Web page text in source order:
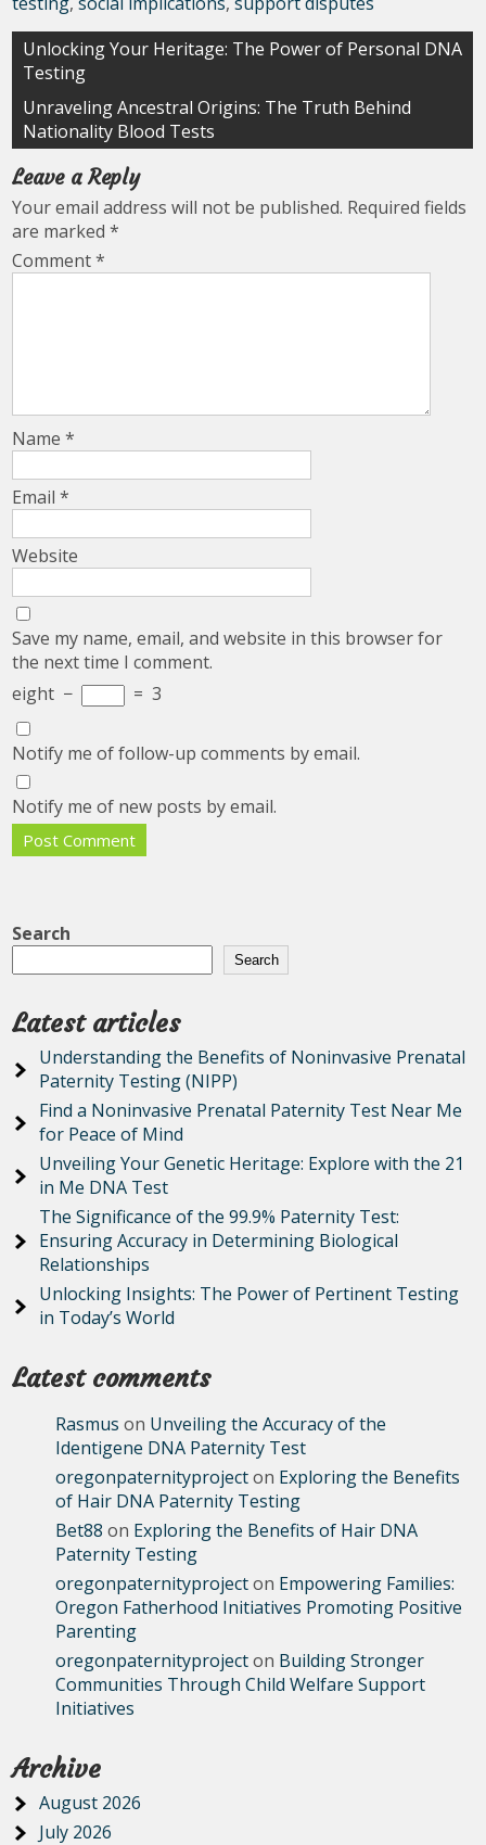
Post
navigation
Unlocking Your Heritage: The Power of Personal DNA
Testing
Unraveling Ancestral Origins: The Truth Behind
Nationality Blood Tests
Leave a Reply
Your email address will not be published. Required fields
are marked*
Comment*
Name*
Email*
Website
Save my name, email, and website in this browser for
the next time I comment.
eight − = 3
Notify me of follow-up comments by email.
Notify me of new posts by email.
Search
Search
Latest articles
Understanding the Benefits of Noninvasive Prenatal
Paternity Testing (NIPP)
Find a Noninvasive Prenatal Paternity Test Near Me
for Peace of Mind
Unveiling Your Genetic Heritage: Explore with the 21
in Me DNA Test
The Significance of the 99.9% Paternity Test:
Ensuring Accuracy in Determining Biological
Relationships
Unlocking Insights: The Power of Pertinent Testing
in Today’s World
Latest comments
Rasmus on Unveiling the Accuracy of the
Identigene DNA Paternity Test
oregonpaternityprojecton Exploring the Benefits
of Hair DNA Paternity Testing
Bet88 on Exploring the Benefits of Hair DNA
Paternity Testing
oregonpaternityprojecton Empowering Families:
Oregon Fatherhood Initiatives Promoting Positive
Parenting
oregonpaternityprojecton Building Stronger
Communities Through Child Welfare Support
Initiatives
Archive
August 2026
July 2026